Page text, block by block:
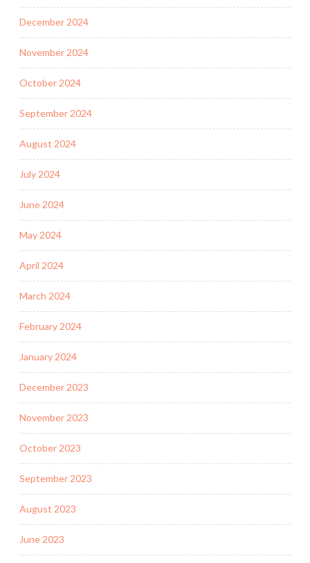
December 2024
November 2024
October 2024
September 2024
August 2024
July 2024
June 2024
May 2024
April 2024
March 2024
February 2024
January 2024
December 2023
November 2023
October 2023
September 2023
August 2023
June 2023